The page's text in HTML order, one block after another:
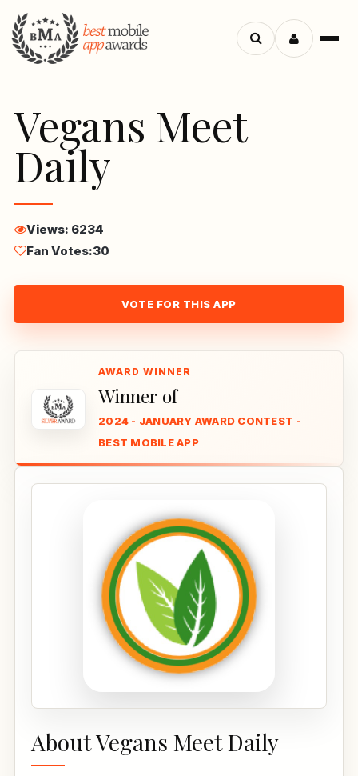
Menu
Search
Vegans Meet
Daily
Views: 6234
Fan Votes:30
VOTE FOR THIS APP
Winner of
2024 - JANUARY AWARD CONTEST -
BEST MOBILE APP
About Vegans Meet Daily